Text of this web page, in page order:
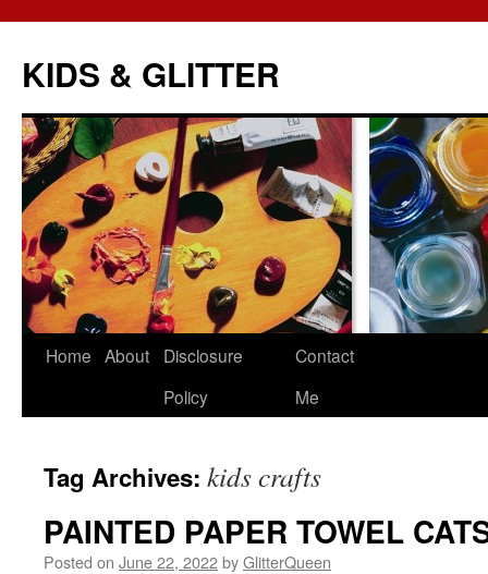
KIDS & GLITTER
Skip
Home About
Disclosure
Policy
Contact
Me
Tag Archives: kids crafts
PAINTED PAPER TOWEL
Posted on June 22, 2022byGlitterQueen